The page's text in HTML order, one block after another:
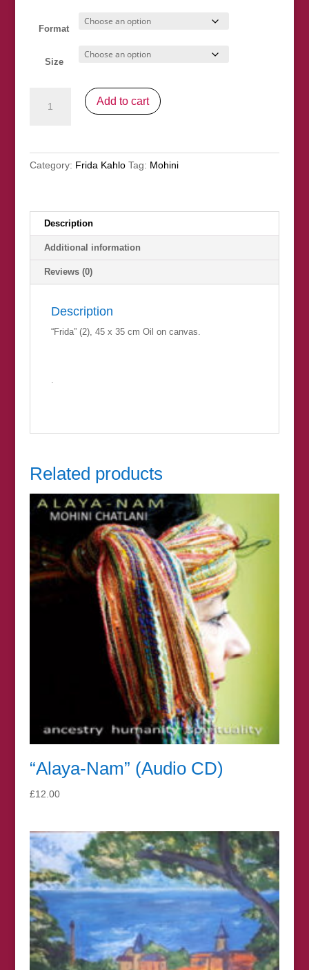
Format
Size
Add to cart
Category: Frida Kahlo Tag: Mohini
Description
Additional information
Reviews (0)
Description
“Frida” (2), 45 x 35 cm Oil on canvas.
.
Related products
“Alaya-Nam” (Audio CD)
£12.00